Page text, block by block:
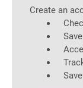
Create an